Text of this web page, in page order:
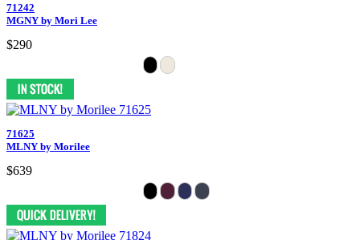
71242
MGNY by Mori Lee
$290
71625
MLNY by Morilee
$639